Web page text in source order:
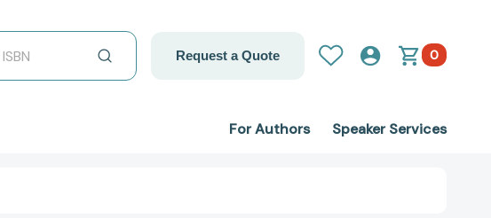
Request a Quote 0
For Authors Speaker Services